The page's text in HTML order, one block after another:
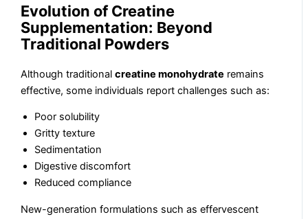
Evolution of Creatine
Supplementation: Beyond
Traditional Powders
Although traditionalcreatine monohydrate remains
effective, some individuals report challenges such as:
Poor solubility
Gritty texture
Sedimentation
Digestive discomfort
Reduced compliance
New-generation formulations such as effervescent